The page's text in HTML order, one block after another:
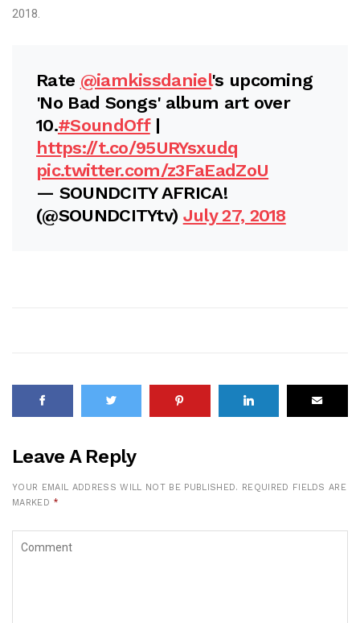
2018.
Rate @iamkissdaniel's upcoming
'No Bad Songs' album art over
10.#SoundOff|
https://t.co/95URYsxudq
pic.twitter.com/z3FaEadZoU
— SOUNDCITY AFRICA!
(@SOUNDCITYtv) July 27, 2018
Leave A Reply
YOUR EMAIL ADDRESS WILL NOT BE PUBLISHED. REQUIRED FIELDS ARE
MARKED *